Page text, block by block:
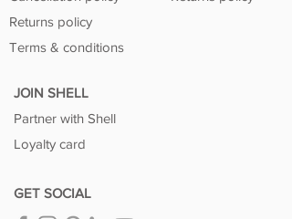
Returns policy
Terms & conditions
JOIN SHELL
Partner with Shell
Loyalty card
GET SOCIAL